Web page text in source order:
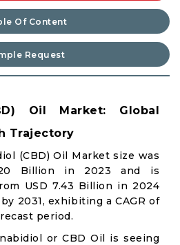
Of Content
Request
Oil Market: Global
Trajectory
(CBD) Oil Market size was
Billion in 2023 and is
USD 7.43 Billion in 2024
2031, exhibiting a CAGR of
period.
or CBD Oil is seeing